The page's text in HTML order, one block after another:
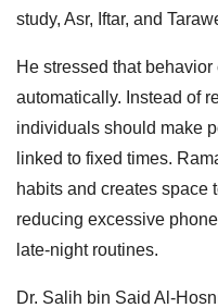
study, Asr, Iftar, and
He stressed that
automatically. Instead of
individuals should make
linked to fixed times.
habits and creates
reducing excessive
late-night routines.
Dr. Salih bin Said Al-